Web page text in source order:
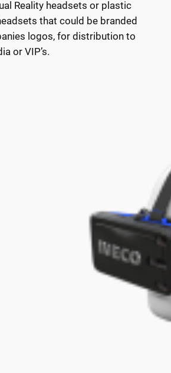
Reality headsets or plastic
that could be branded
logos, for distribution to
or VIP’s.